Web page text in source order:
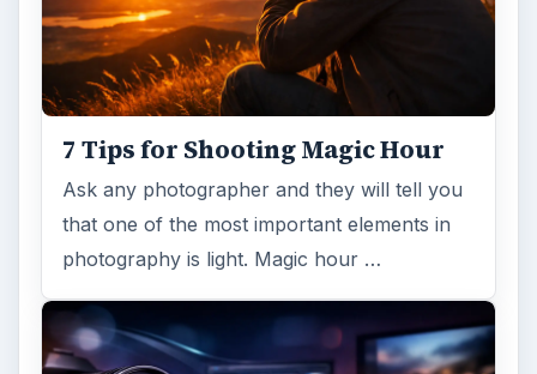
7 Tips for Shooting Magic Hour
Ask any photographer and they will tell you
that one of the most important elements in
photography is light. Magic hour …